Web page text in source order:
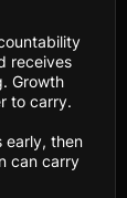
receives
Growth
to carry.
early, then
can carry